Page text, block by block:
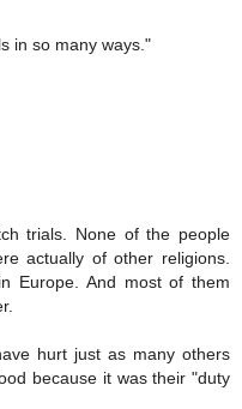
in so many ways."
trials. None of the people
actually of other religions.
Europe. And most of them
hurt just as many others
because it was their "duty